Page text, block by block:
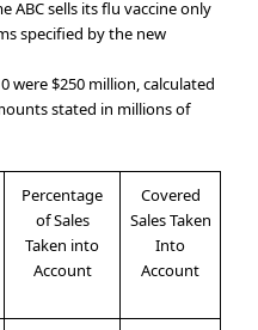
ABC sells its flu vaccine only
specified by the new
were $250 million, calculated
stated in millions of
Percentage
of Sales
Taken into
Account
Covered
Sales Taken
Into
Account